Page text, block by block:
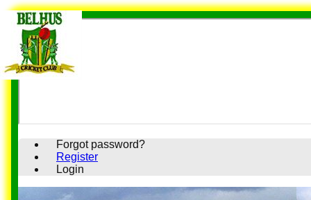
Forgot password?
Register
Login